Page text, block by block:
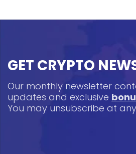
GET CRYPTO
Our monthly newsletter
updates and exclusive
You may unsubscribe at